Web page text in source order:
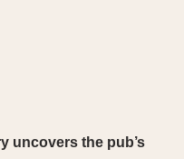
uncovers the pub’s